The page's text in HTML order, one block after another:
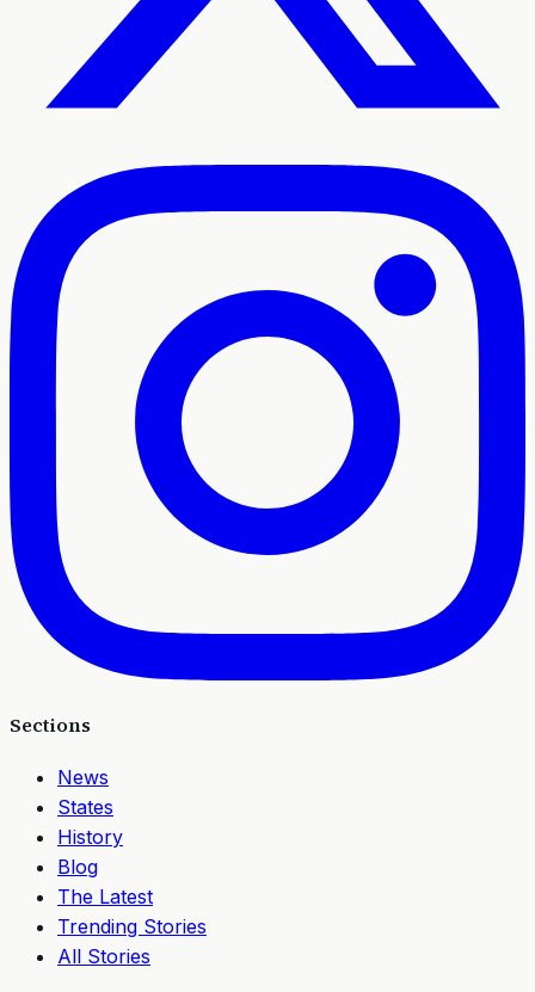
Sections
News
States
History
Blog
The Latest
Trending Stories
All Stories